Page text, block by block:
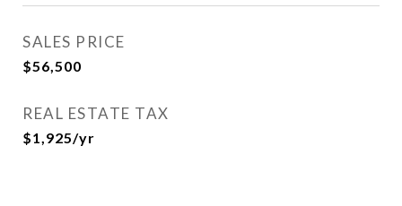
SALES PRICE
$56,500
REAL ESTATE TAX
$1,925/yr